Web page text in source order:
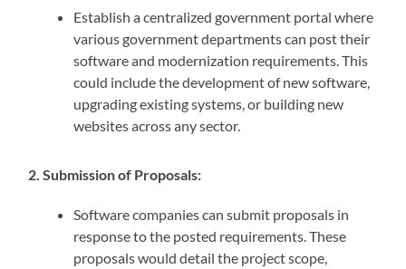
Establish a centralized government portal where
various government departments can post their
software and modernization requirements. This
could include the development of new software,
upgrading existing systems, or building new
websites across any sector.
2. Submission of Proposals:
Software companies can submit proposals in
response to the posted requirements. These
proposals would detail the project scope,